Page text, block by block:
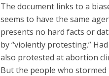
The document links to a
seems to have the same
presents no hard facts or
by “violently protesting.”
also protested at abortion
But the people who